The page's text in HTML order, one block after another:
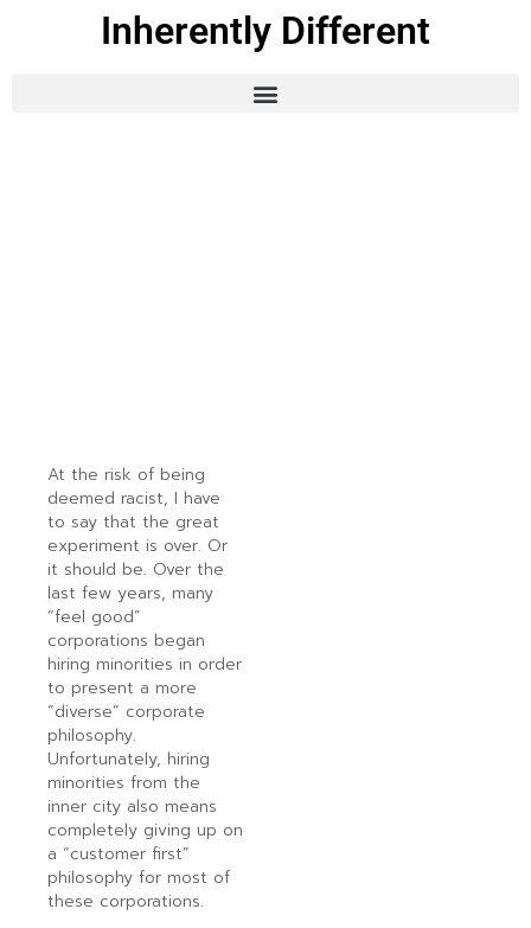
Inherently Different
At the risk of being
deemed racist, I have
to say that the great
experiment is over. Or
it should be. Over the
last few years, many
“feel good”
corporations began
hiring minorities in order
to present a more
“diverse” corporate
philosophy.
Unfortunately, hiring
minorities from the
inner city also means
completely giving up on
a “customer first”
philosophy for most of
these corporations.